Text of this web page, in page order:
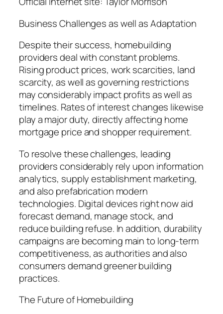
Business Challenges as well as Adaptation
Despite their success, homebuilding
providers deal with constant problems.
Rising product prices, work scarcities, land
scarcity, as well as governing restrictions
may considerably impact profits as well as
timelines. Rates of interest changes likewise
play a major duty, directly affecting home
mortgage price and shopper requirement.
To resolve these challenges, leading
providers considerably rely upon information
analytics, supply establishment marketing,
and also prefabrication modern
technologies. Digital devices right now aid
forecast demand, manage stock, and
reduce building refuse. In addition, durability
campaigns are becoming main to long-term
competitiveness, as authorities and also
consumers demand greener building
practices.
The Future of Homebuilding